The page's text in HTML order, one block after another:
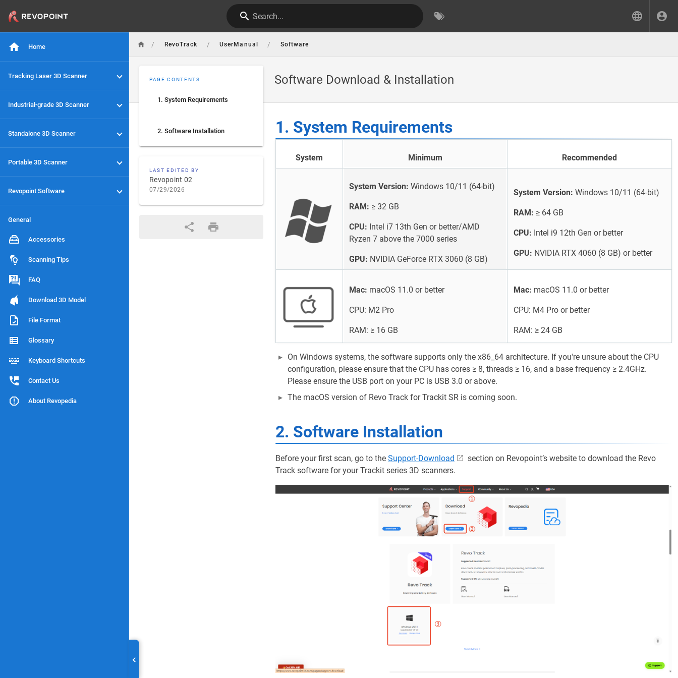
Search...
Home
Tracking Laser 3D Scanner
Industrial-grade 3D Scanner
Standalone 3D Scanner
Portable 3D Scanner
Revopoint Software
General
Accessories
Scanning Tips
FAQ
Download 3D Model
File Format
Glossary
Keyboard Shortcuts
Contact Us
About Revopedia
/ RevoTrack / UserManual / Software
Software Download & Installation
PAGE CONTENTS
1. System Requirements
2. Software Installation
LAST EDITED BY
Revopoint 02
07/29/2026
1. System Requirements
System Minimum Recommended
System Version: Windows 10/11 (64-bit)
RAM: ≥ 32 GB
CPU: Intel i7 13th Gen or better/AMD
Ryzen 7 above the 7000 series
GPU: NVIDIA GeForce RTX 3060 (8 GB)
System Version: Windows 10/11 (64-bit)
RAM: ≥ 64 GB
CPU: Intel i9 12th Gen or better
GPU: NVIDIA RTX 4060 (8 GB) or better
Mac: macOS 11.0 or better
CPU: M2 Pro
RAM: ≥ 16 GB
Mac: macOS 11.0 or better
CPU: M4 Pro or better
RAM: ≥ 24 GB
On Windows systems, the software supports only the x86_64 architecture. If you're unsure about the CPU
configuration, please ensure that the CPU has cores ≥ 8, threads ≥ 16, and a base frequency ≥ 2.4GHz.
Please ensure the USB port on your PC is USB 3.0 or above.
The macOS version of Revo Track for Trackit SR is coming soon.
2. Software Installation
Before your first scan, go to the Support-Download
section on Revopoint’s website to download the Revo
Track software for your Trackit series 3D scanners.